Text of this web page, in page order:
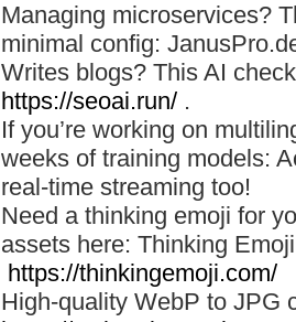
Managing microservices?
minimal config:
Writes blogs? This AI
https://seoai.run/ .
If you’re working on
weeks of training models:
real-time streaming too!
Need a thinking emoji for
assets here: Thinking
https://thinkingemoji.com/
High-quality WebP to JPG